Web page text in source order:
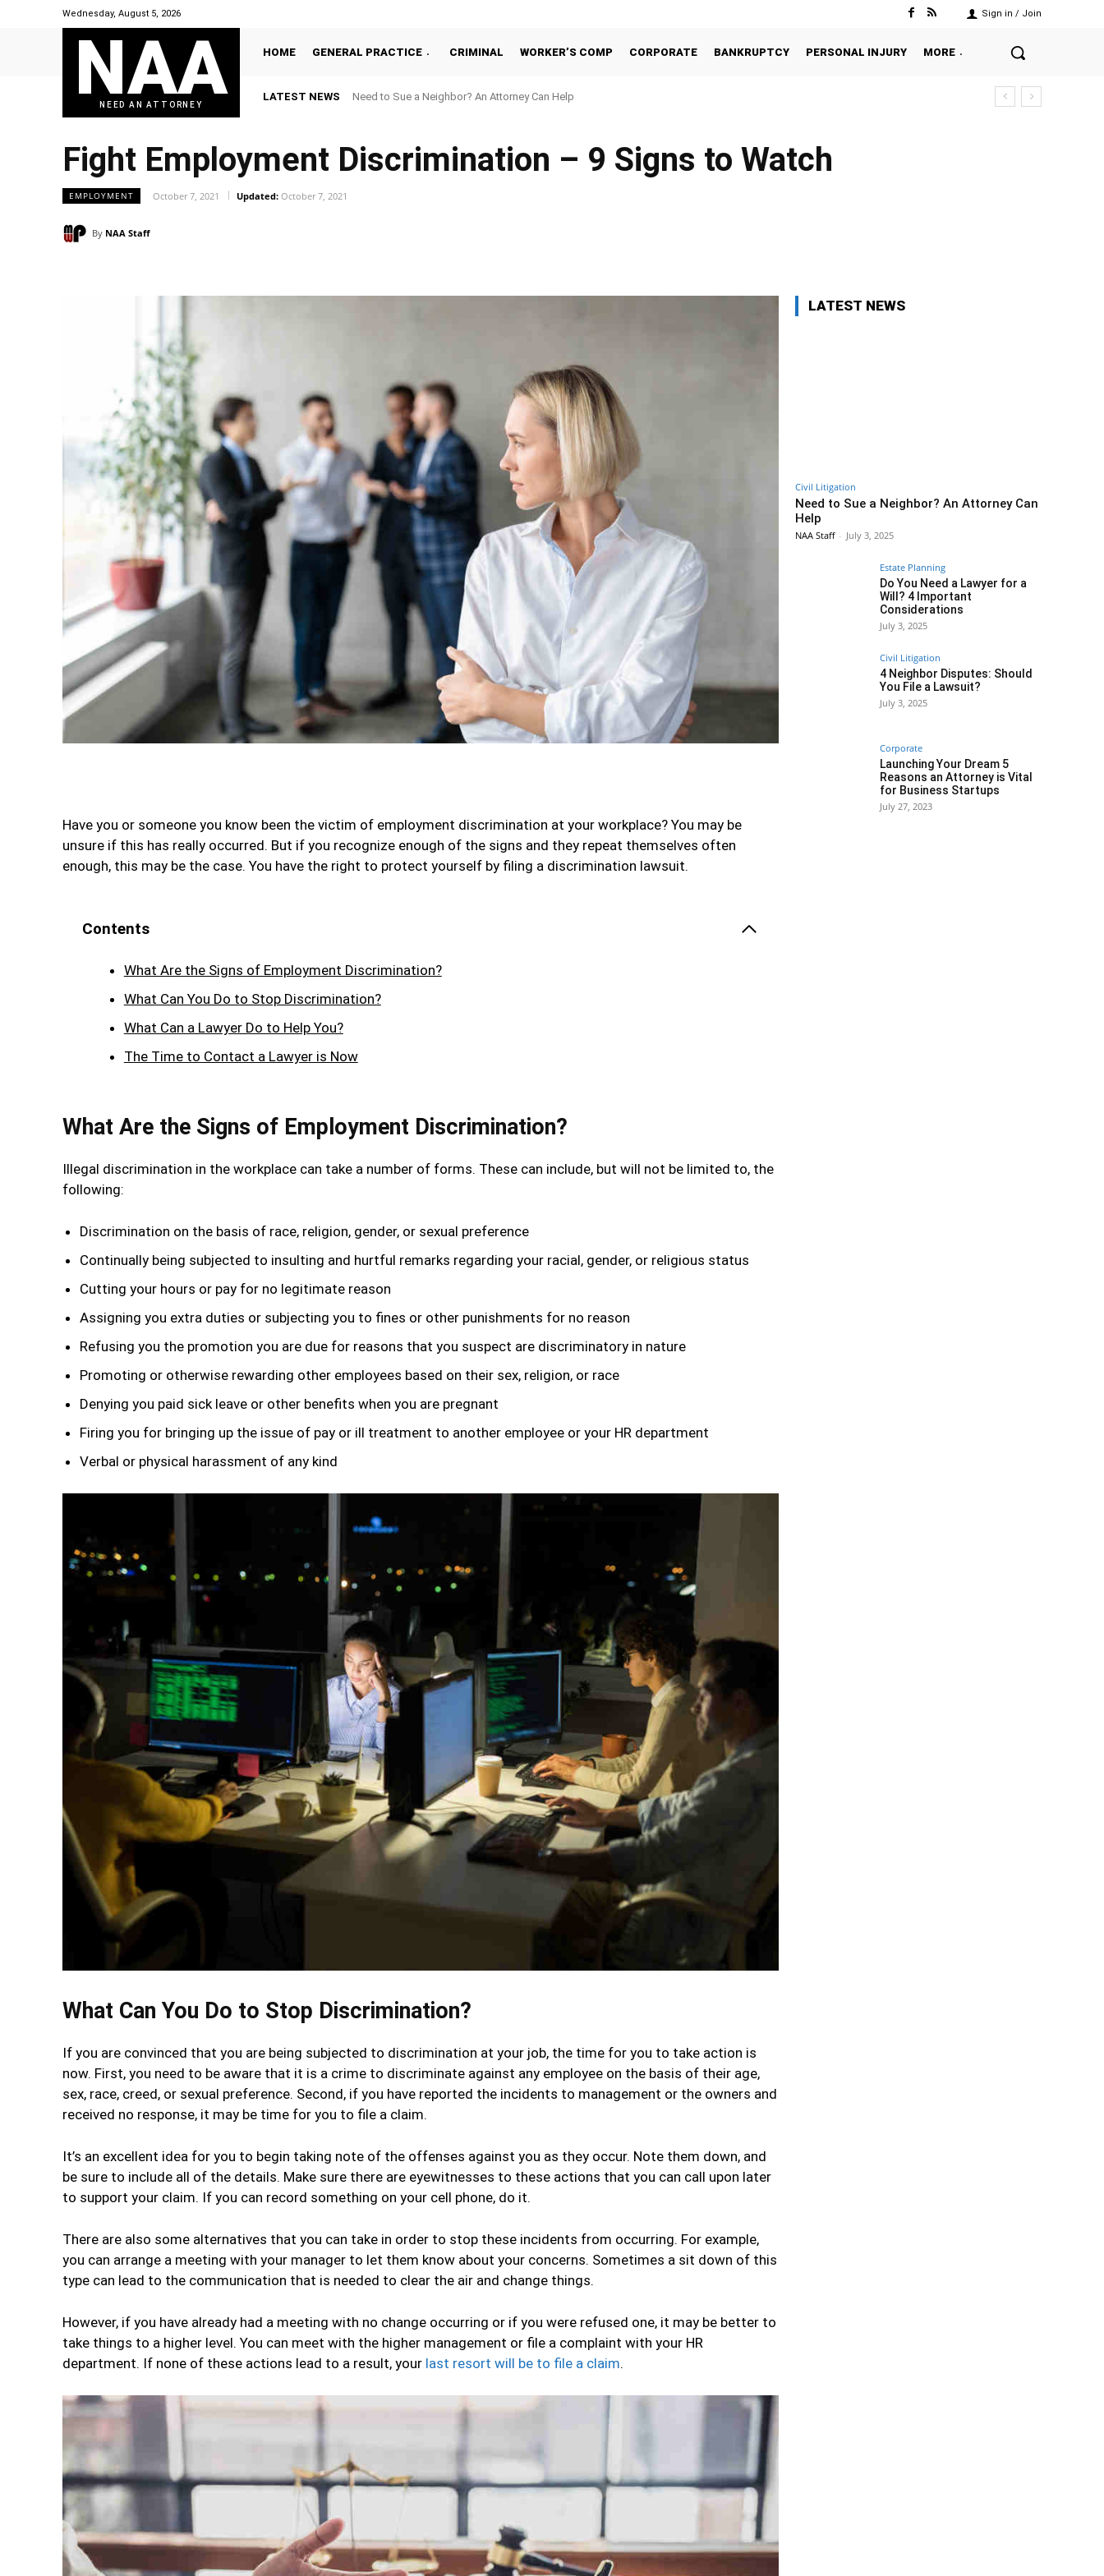
Wednesday, August 5, 2026 Sign in / Join
NAA
NEED AN ATTORNEY
HOME GENERAL PRACTICE CRIMINAL WORKER’S COMP CORPORATE BANKRUPTCY PERSONAL INJURY MORE
LATEST NEWS Need to Sue a Neighbor? An Attorney Can Help
Fight Employment Discrimination – 9 Signs to Watch
EMPLOYMENT October 7, 2021 Updated: October 7, 2021
By NAA Staff
Have you or someone you know been the victim of employment discrimination at your workplace? You may be
unsure if this has really occurred. But if you recognize enough of the signs and they repeat themselves often
enough, this may be the case. You have the right to protect yourself by filing a discrimination lawsuit.
Contents
What Are the Signs of Employment Discrimination?
What Can You Do to Stop Discrimination?
What Can a Lawyer Do to Help You?
The Time to Contact a Lawyer is Now
What Are the Signs of Employment Discrimination?
Illegal discrimination in the workplace can take a number of forms. These can include, but will not be limited to, the
following:
Discrimination on the basis of race, religion, gender, or sexual preference
Continually being subjected to insulting and hurtful remarks regarding your racial, gender, or religious status
Cutting your hours or pay for no legitimate reason
Assigning you extra duties or subjecting you to fines or other punishments for no reason
Refusing you the promotion you are due for reasons that you suspect are discriminatory in nature
Promoting or otherwise rewarding other employees based on their sex, religion, or race
Denying you paid sick leave or other benefits when you are pregnant
Firing you for bringing up the issue of pay or ill treatment to another employee or your HR department
Verbal or physical harassment of any kind
What Can You Do to Stop Discrimination?
If you are convinced that you are being subjected to discrimination at your job, the time for you to take action is
now. First, you need to be aware that it is a crime to discriminate against any employee on the basis of their age,
sex, race, creed, or sexual preference. Second, if you have reported the incidents to management or the owners and
received no response, it may be time for you to file a claim.
It’s an excellent idea for you to begin taking note of the offenses against you as they occur. Note them down, and
be sure to include all of the details. Make sure there are eyewitnesses to these actions that you can call upon later
to support your claim. If you can record something on your cell phone, do it.
There are also some alternatives that you can take in order to stop these incidents from occurring. For example,
you can arrange a meeting with your manager to let them know about your concerns. Sometimes a sit down of this
type can lead to the communication that is needed to clear the air and change things.
However, if you have already had a meeting with no change occurring or if you were refused one, it may be better to
take things to a higher level. You can meet with the higher management or file a complaint with your HR
department. If none of these actions lead to a result, your last resort will be to file a claim.
LATEST NEWS
Civil Litigation
Need to Sue a Neighbor? An Attorney Can
Help
NAA Staff - July 3, 2025
Estate Planning
Do You Need a Lawyer for a
Will? 4 Important
Considerations
July 3, 2025
Civil Litigation
4 Neighbor Disputes: Should
You File a Lawsuit?
July 3, 2025
Corporate
Launching Your Dream 5
Reasons an Attorney is Vital
for Business Startups
July 27, 2023